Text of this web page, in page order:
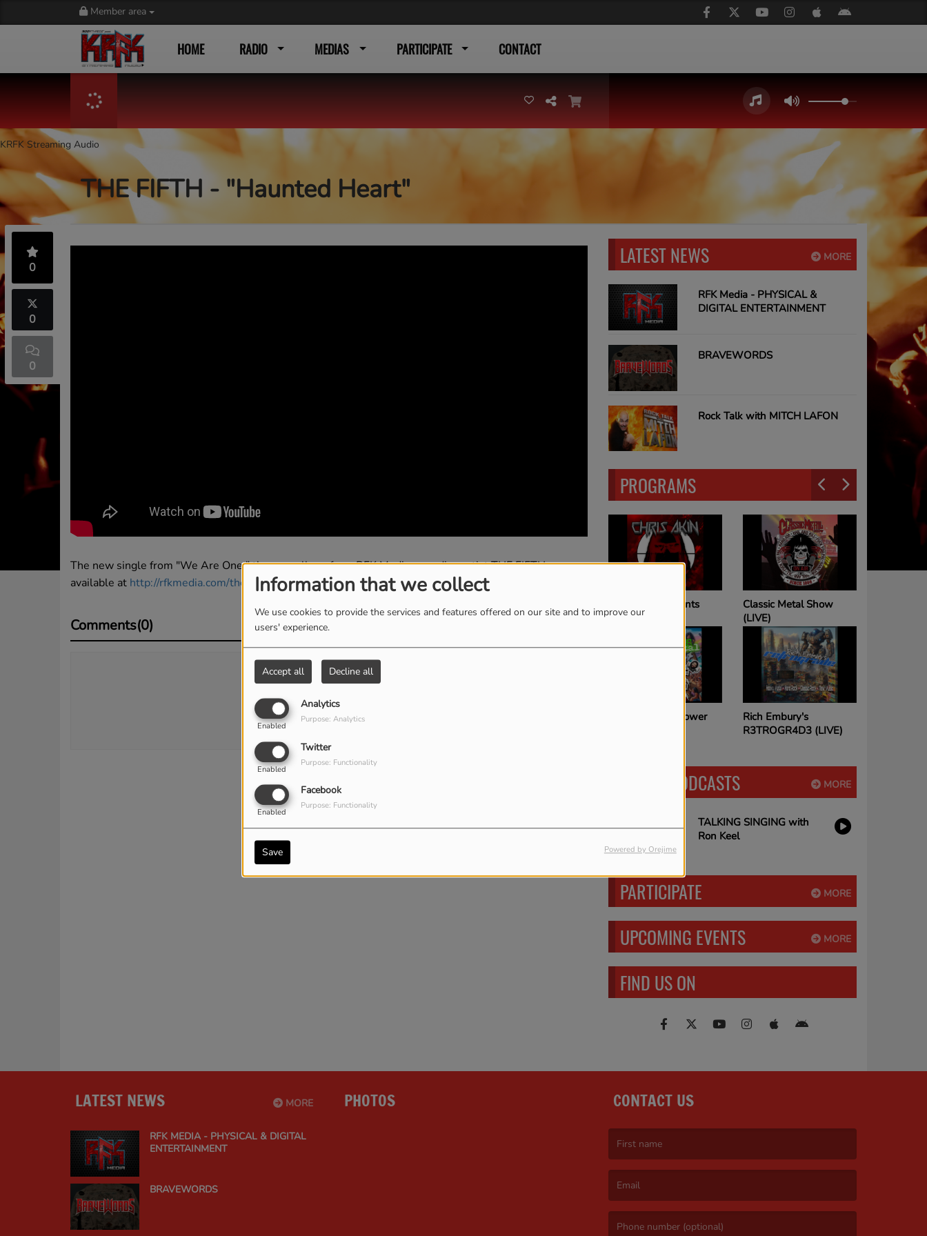
Information that we collect
We use cookies to provide the services and features offered on our site and to improve our
users' experience.
Accept all Decline all
Analytics
Enabled
Purpose: Analytics
Twitter
Enabled
Purpose: Functionality
Facebook
Enabled
Purpose: Functionality
Save Powered by Orejime
KRFK Streaming Audio
Member area
HOME RADIO MEDIAS PARTICIPATE CONTACT
THE FIFTH - "Haunted Heart"
0
0
0
The new single from "We Are One," the new album from RFK Media recording artist THE FIFTH,
available at http://rfkmedia.com/thefifth
Comments(0)
Log in to comment
LOG IN
MORE
LATEST NEWS
RFK Media - PHYSICAL &
DIGITAL ENTERTAINMENT
BRAVEWORDS
Rock Talk with MITCH LAFON
PROGRAMS
Classic Metal Show
(LIVE)
Rich Embury's
Joe Elliott Show
The House of Hair with
Dee Snider
MORE
LATEST PODCASTS
TALKING SINGING with
Ron Keel
MORE
PARTICIPATE
MORE
UPCOMING EVENTS
FIND US ON
MORE
LATEST NEWS
RFK MEDIA - PHYSICAL & DIGITAL
ENTERTAINMENT
BRAVEWORDS
PHOTOS CONTACT US